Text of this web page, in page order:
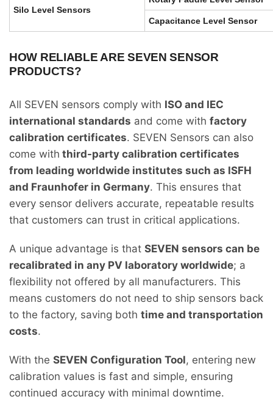
Silo Level Sensors
Capacitance Level Sensor
HOW RELIABLE ARE SEVEN SENSOR
PRODUCTS?
All SEVEN sensors comply with ISO and IEC
international standards and come with factory
calibration certificates. SEVEN Sensors can also
come with third-party calibration certificates
from leading worldwide institutes such as ISFH
and Fraunhofer in Germany. This ensures that
every sensor delivers accurate, repeatable results
that customers can trust in critical applications.
A unique advantage is that SEVEN sensors can be
recalibrated in any PV laboratory worldwide; a
flexibility not offered by all manufacturers. This
means customers do not need to ship sensors back
to the factory, saving both time and transportation
costs.
With the SEVEN Configuration Tool, entering new
calibration values is fast and simple, ensuring
continued accuracy with minimal downtime.